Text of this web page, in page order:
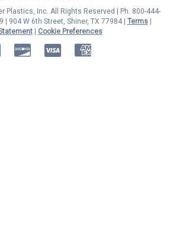
Plastics, Inc. All Rights Reserved | Ph. 800-444-
| 904 W 6th Street, Shiner, TX 77984 | Terms|
|
Cookie Preferences
MasterCardDiscoverVisa American Express